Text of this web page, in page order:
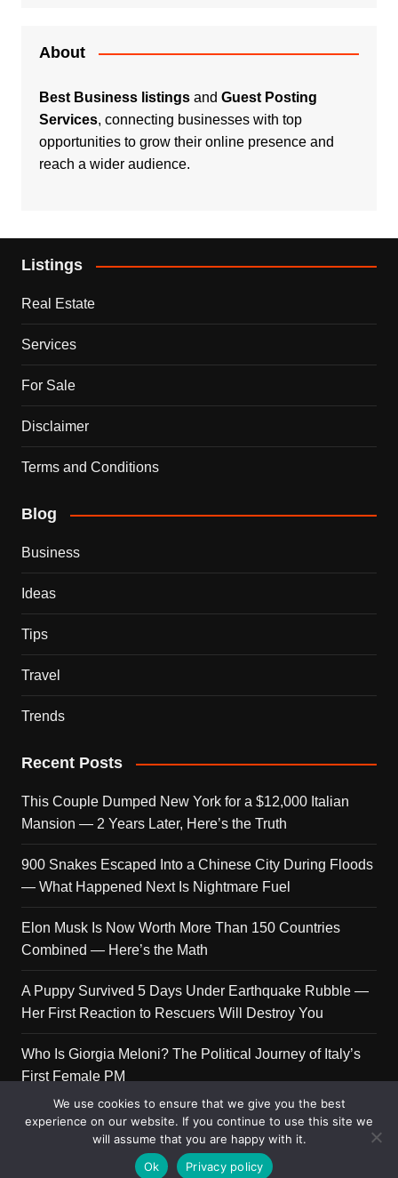
About
Best Business listingsand Guest Posting
Services, connecting businesses with top
opportunities to grow their online presence and
reach a wider audience.
Listings
Real Estate
Services
For Sale
Disclaimer
Terms and Conditions
Blog
Business
Ideas
Tips
Travel
Trends
Recent Posts
This Couple Dumped New York for a $12,000 Italian
Mansion — 2 Years Later, Here’s the Truth
900 Snakes Escaped Into a Chinese City During Floods
— What Happened Next Is Nightmare Fuel
Elon Musk Is Now Worth More Than 150 Countries
Combined — Here’s the Math
A Puppy Survived 5 Days Under Earthquake Rubble —
Her First Reaction to Rescuers Will Destroy You
Who Is Giorgia Meloni? The Political Journey of Italy’s
First Female PM
Copyright © 2026 Get Top Lists. All rights reserved.
We use cookies to ensure that we give you the best
experience on our website. If you continue to use this site we
will assume that you are happy with it.
Ok
Privacy policy